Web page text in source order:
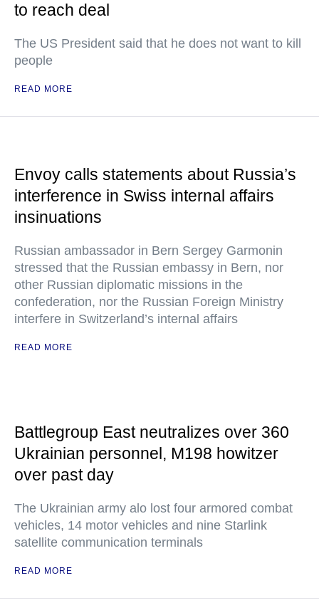
to reach deal
The US President said that he does not want to kill
people
READ MORE
Envoy calls statements about Russia’s
interference in Swiss internal affairs
insinuations
Russian ambassador in Bern Sergey Garmonin
stressed that the Russian embassy in Bern, nor
other Russian diplomatic missions in the
confederation, nor the Russian Foreign Ministry
interfere in Switzerland’s internal affairs
READ MORE
Battlegroup East neutralizes over 360
Ukrainian personnel, M198 howitzer
over past day
The Ukrainian army alo lost four armored combat
vehicles, 14 motor vehicles and nine Starlink
satellite communication terminals
READ MORE